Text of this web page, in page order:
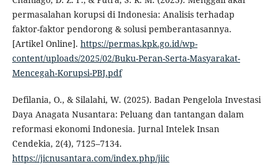
permasalahan korupsi di Indonesia: Analisis terhadap
faktor-faktor pendorong & solusi pemberantasannya.
[Artikel Online]. https://permas.kpk.go.id/wp-
content/uploads/2025/02/Buku-Peran-Serta-Masyarakat-
Mencegah-Korupsi-PBJ.pdf
Defilania, O., & Silalahi, W. (2025). Badan Pengelola Investasi
Daya Anagata Nusantara: Peluang dan tantangan dalam
reformasi ekonomi Indonesia. Jurnal Intelek Insan
Cendekia, 2(4), 7125–7134.
https://jicnusantara.com/index.php/jiic